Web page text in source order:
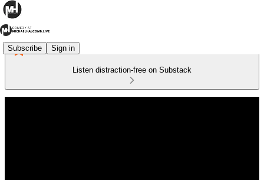
Subscribe Sign in
Listen distraction-free on Substack